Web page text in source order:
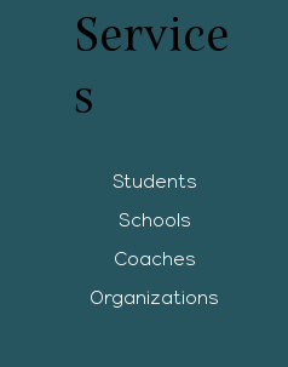
Service
s
Students
Schools
Coaches
Organizations